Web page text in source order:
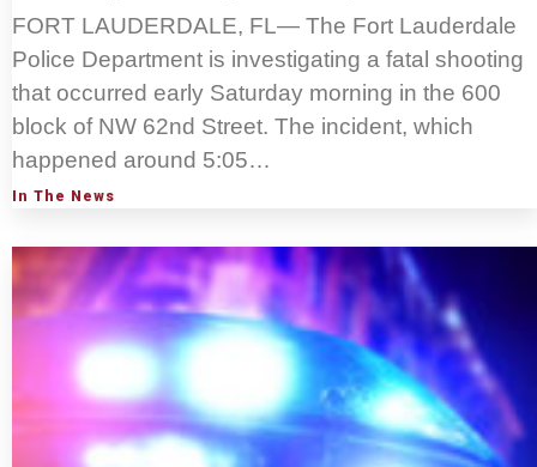
FORT LAUDERDALE, FL— The Fort Lauderdale
Police Department is investigating a fatal shooting
that occurred early Saturday morning in the 600
block of NW 62nd Street. The incident, which
happened around 5:05…
In The News